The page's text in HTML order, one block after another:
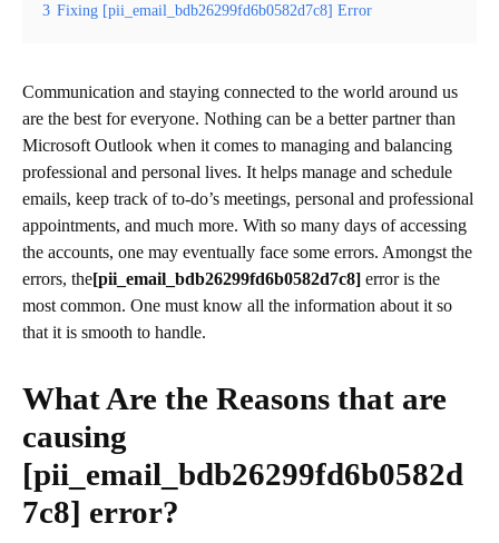
3 Fixing [pii_email_bdb26299fd6b0582d7c8] Error
Communication and staying connected to the world around us
are the best for everyone. Nothing can be a better partner than
Microsoft Outlook when it comes to managing and balancing
professional and personal lives. It helps manage and schedule
emails, keep track of to-do’s meetings, personal and professional
appointments, and much more. With so many days of accessing
the accounts, one may eventually face some errors. Amongst the
errors, the[pii_email_bdb26299fd6b0582d7c8] error is the
most common. One must know all the information about it so
that it is smooth to handle.
What Are the Reasons that are
causing
[pii_email_bdb26299fd6b0582d
7c8] error?